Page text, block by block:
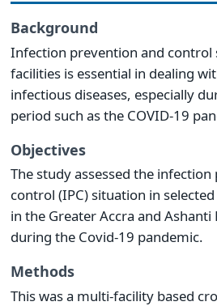
Background
Infection prevention and control
facilities is essential in dealing
infectious diseases, especially
period such as the COVID-19
Objectives
The study assessed the
control (IPC) situation in
in the Greater Accra and Ashanti
during the Covid-19 pandemic.
Methods
This was a multi-facility based